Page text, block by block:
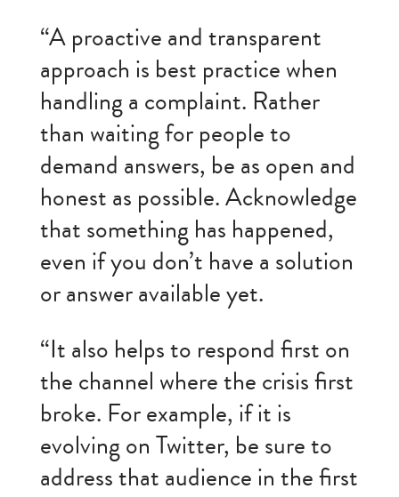
“A proactive and transparent
approach is best practice when
handling a complaint. Rather
than waiting for people to
demand answers, be as open and
honest as possible. Acknowledge
that something has happened,
even if you don’t have a solution
or answer available yet.
“It also helps to respond first on
the channel where the crisis first
broke. For example, if it is
evolving on Twitter, be sure to
address that audience in the first